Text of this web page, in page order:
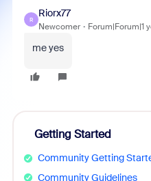
R
Riorx77
Newcomer Forum|Forum|1
me yes
Getting Started
Community Getting
Community Guidelines